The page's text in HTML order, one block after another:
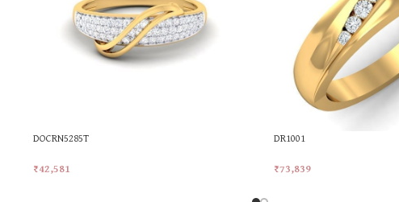
DOCRN5285T
₹42,581
DR1001
₹73,839